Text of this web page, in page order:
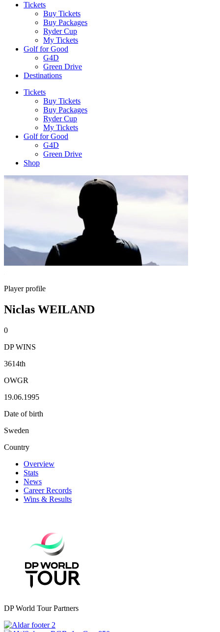
Tickets
Buy Tickets
Buy Packages
Ryder Cup
My Tickets
Golf for Good
G4D
Green Drive
Destinations
Tickets
Buy Tickets
Buy Packages
Ryder Cup
My Tickets
Golf for Good
G4D
Green Drive
Shop
Player profile
Niclas WEILAND
0
DP WINS
3614th
OWGR
19.06.1995
Date of birth
Sweden
Country
Overview
Stats
News
Career Records
Wins & Results
DP World Tour Partners